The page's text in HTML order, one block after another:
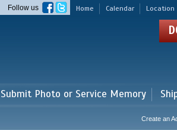
Home Calendar Location
Follow us
Submit Photo or Service Memory
Create an